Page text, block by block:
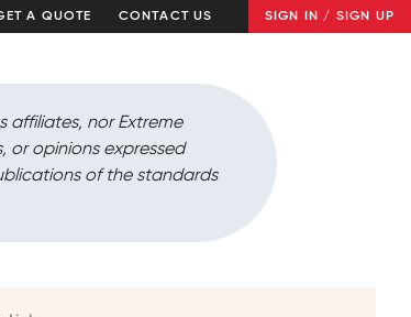
A QUOTE CONTACT US SIGN IN / SIGN UP
affiliates, nor Extreme
or opinions expressed
of the standards